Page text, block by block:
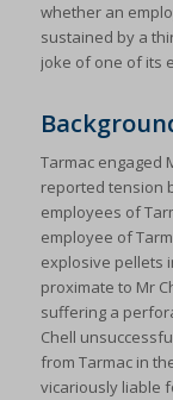
whether an
sustained by a
joke of one of its
Tarmac engaged
reported tension
employees of
employee of
explosive pellets
proximate to Mr
suffering a
Chell
from Tarmac in
vicariously liable